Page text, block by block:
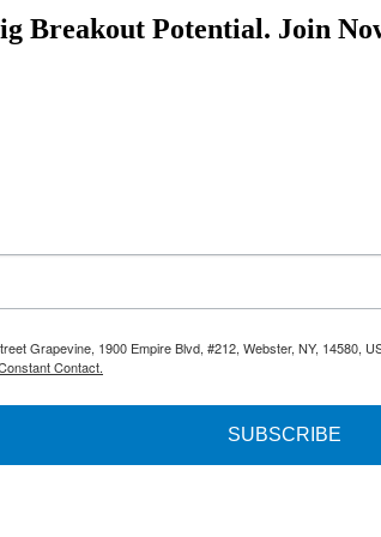
Breakout Potential. Join
Grapevine, 1900 Empire Blvd, #212, Webster, NY,
Contact.
SUBSCRIBE